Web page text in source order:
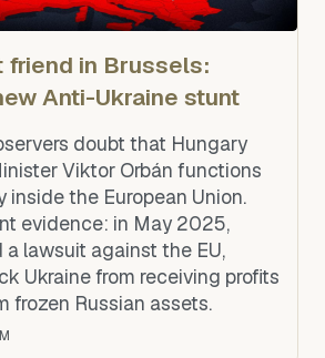
friend in Brussels:
Anti-Ukraine stunt
doubt that Hungary
Viktor Orbán functions
inside the European Union.
evidence: in May 2025,
lawsuit against the EU,
Ukraine from receiving profits
frozen Russian assets.